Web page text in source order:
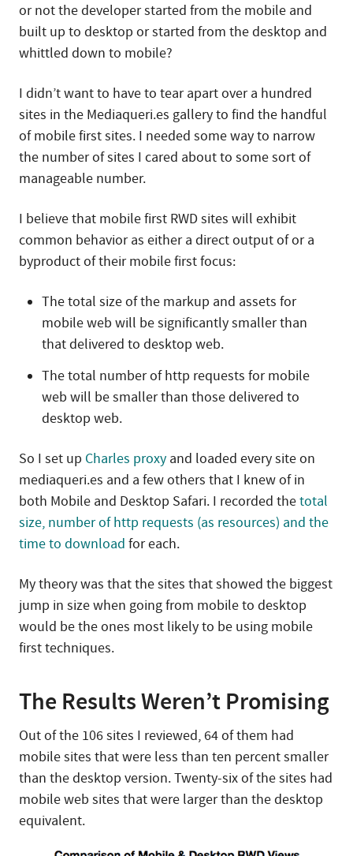
or not the developer started from the mobile and
built up to desktop or started from the desktop and
whittled down to mobile?
I didn’t want to have to tear apart over a hundred
sites in the Mediaqueri.es gallery to find the handful
of mobile first sites. I needed some way to narrow
the number of sites I cared about to some sort of
manageable number.
I believe that mobile first RWD sites will exhibit
common behavior as either a direct output of or a
byproduct of their mobile first focus:
The total size of the markup and assets for
mobile web will be significantly smaller than
that delivered to desktop web.
The total number of http requests for mobile
web will be smaller than those delivered to
desktop web.
So I set up Charles proxy and loaded every site on
mediaqueri.es and a few others that I knew of in
both Mobile and Desktop Safari. I recorded thetotal
size, number of http requests (as resources) and the
time to download for each.
My theory was that the sites that showed the biggest
jump in size when going from mobile to desktop
would be the ones most likely to be using mobile
first techniques.
The Results Weren’t Promising
Out of the 106 sites I reviewed, 64 of them had
mobile sites that were less than ten percent smaller
than the desktop version. Twenty-six of the sites had
mobile web sites that were larger than the desktop
equivalent.